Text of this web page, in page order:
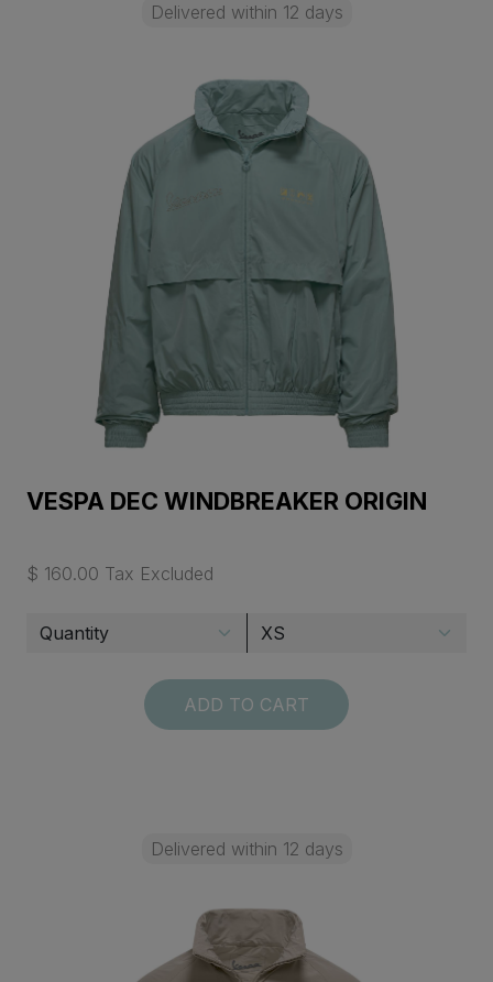
Delivered within 12 days
VESPA DEC WINDBREAKER ORIGIN
$ 160.00 Tax Excluded
ADD TO CART
Delivered within 12 days